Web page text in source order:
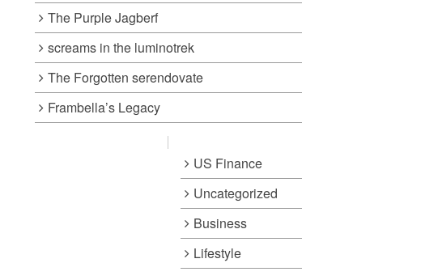
The Purple Jagberf
screams in the luminotrek
The Forgotten serendovate
Frambella’s Legacy
US Finance
Uncategorized
Business
Lifestyle